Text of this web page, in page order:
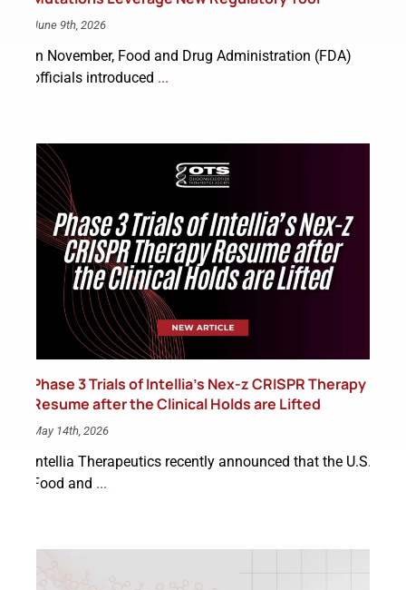
June 9th, 2026
In November, Food and Drug Administration (FDA)
officials introduced ...
Phase 3 Trials of Intellia’s Nex-z CRISPR Therapy
Resume after the Clinical Holds are Lifted
May 14th, 2026
Intellia Therapeutics recently announced that the U.S.
Food and ...